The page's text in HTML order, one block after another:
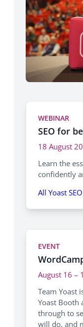
WEBINAR
SEO for
18 August
Learn the
confidently
All Yoast
EVENT
August 16 –
Team Yoast
Yoast Booth
through to
will do, and